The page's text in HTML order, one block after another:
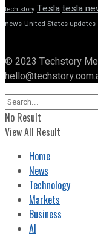
tech story Teslatesla
news United States updates
© 2023 Techstory
No Result
View All Result
Home
News
Technology
Markets
Business
AI